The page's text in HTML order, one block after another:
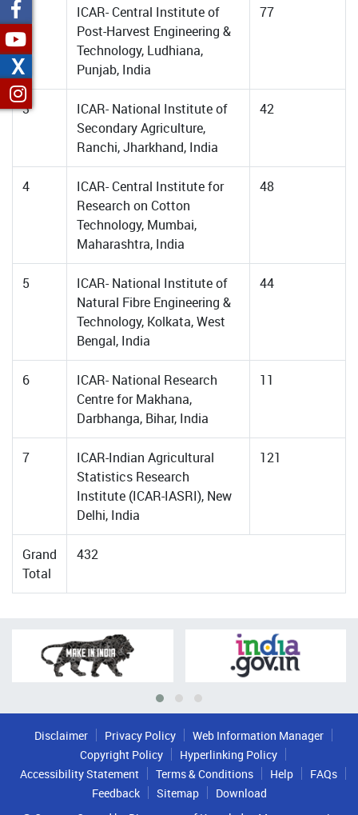
ICAR- Central Institute of
Post-Harvest Engineering &
Technology, Ludhiana,
Punjab, India
77
3
ICAR- National Institute of
Secondary Agriculture,
Ranchi, Jharkhand, India
42
4
ICAR- Central Institute for
Research on Cotton
Technology, Mumbai,
Maharashtra, India
48
5
ICAR- National Institute of
Natural Fibre Engineering &
Technology, Kolkata, West
Bengal, India
44
6
ICAR- National Research
Centre for Makhana,
Darbhanga, Bihar, India
11
7
ICAR-Indian Agricultural
Statistics Research
Institute (ICAR-IASRI), New
Delhi, India
121
Grand
Total
432
Disclaimer Privacy Policy
Web Information Manager
Copyright Policy
Hyperlinking Policy
Accessibility Statement
Terms & Conditions Help
FAQs
Feedback
Sitemap
Download
X